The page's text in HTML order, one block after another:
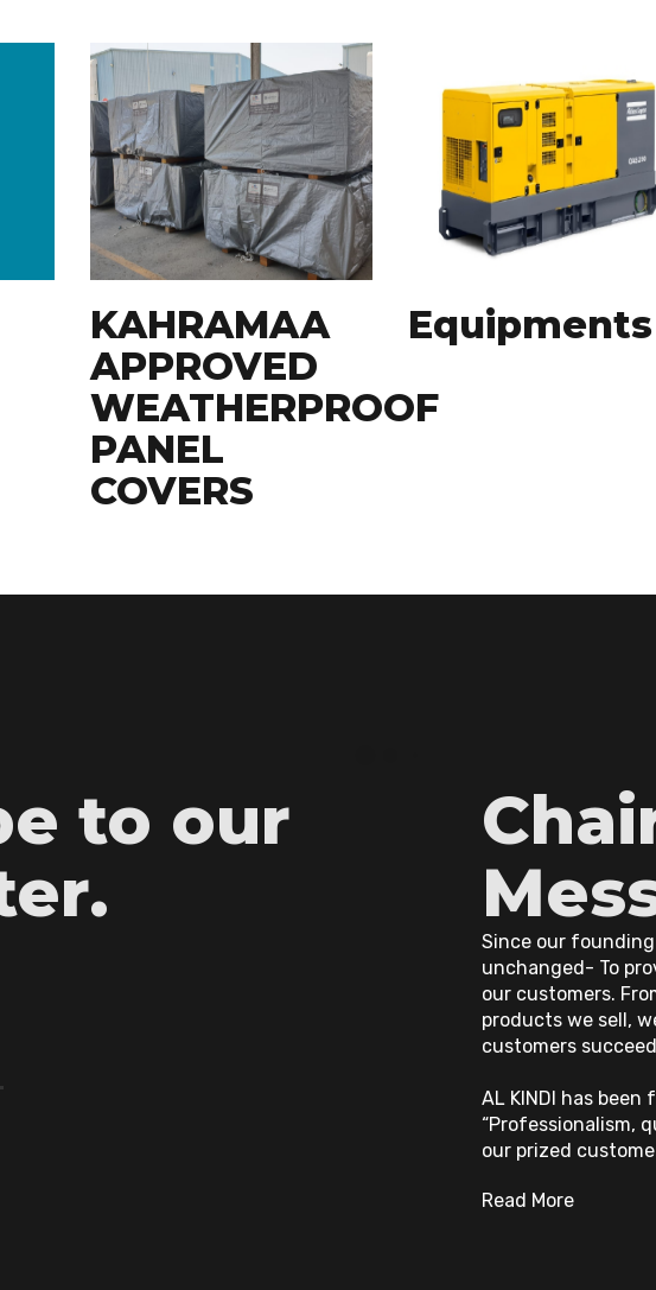
KAHRAMAA
APPROVED
WEATHERPROOF
PANEL
COVERS
Equipments
to our
Since our
unchanged- To
our customers.
products we sell,
customers
AL KINDI has
“Professionalism,
our prized
Read More